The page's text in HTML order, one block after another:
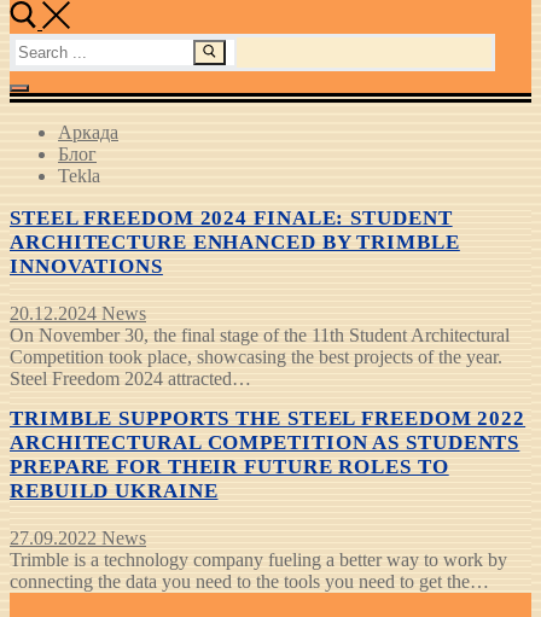
Search
for:
Аркада
Блог
Tekla
STEEL FREEDOM 2024 FINALE: STUDENT
ARCHITECTURE ENHANCED BY TRIMBLE
INNOVATIONS
20.12.2024 News
On November 30, the final stage of the 11th Student Architectural
Competition took place, showcasing the best projects of the year.
Steel Freedom 2024 attracted…
TRIMBLE SUPPORTS THE STEEL FREEDOM 2022
ARCHITECTURAL COMPETITION AS STUDENTS
PREPARE FOR THEIR FUTURE ROLES TO
REBUILD UKRAINE
27.09.2022 News
Trimble is a technology company fueling a better way to work by
connecting the data you need to the tools you need to get the…